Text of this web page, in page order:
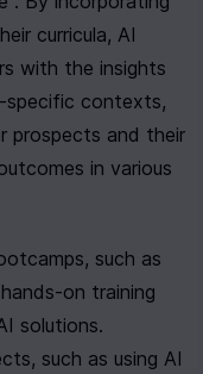
curricula, AI
with the insights
specific contexts,
prospects and their
in various
such as
on training
solutions.
such as using AI